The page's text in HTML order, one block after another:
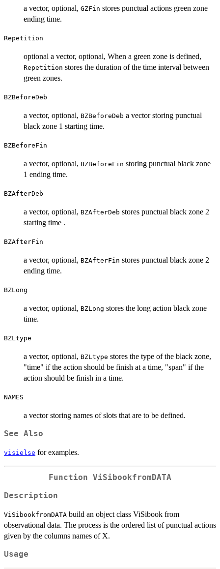
a vector, optional, GZFin stores punctual actions green zone
ending time.
Repetition
optional a vector, optional, When a green zone is defined,
Repetition stores the duration of the time interval between
green zones.
BZBeforeDeb
a vector, optional, BZBeforeDeb a vector storing punctual
black zone 1 starting time.
BZBeforeFin
a vector, optional, BZBeforeFin storing punctual black zone
1 ending time.
BZAfterDeb
a vector, optional, BZAfterDeb stores punctual black zone 2
starting time .
BZAfterFin
a vector, optional, BZAfterFin stores punctual black zone 2
ending time.
BZLong
a vector, optional, BZLong stores the long action black zone
time.
BZLtype
a vector, optional, BZLtype stores the type of the black zone,
"time" if the action should be finish at a time, "span" if the
action should be finish in a time.
NAMES
a vector storing names of slots that are to be defined.
See Also
visielse for examples.
Function ViSibookfromDATA
Description
ViSibookfromDATA build an object class ViSibook from
observational data. The process is the ordered list of punctual actions
given by the columns names of X.
Usage